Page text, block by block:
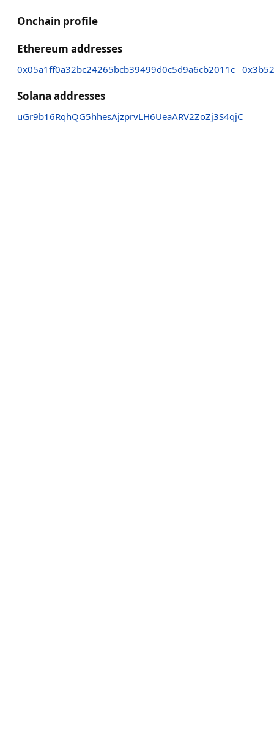
Onchain profile
Ethereum addresses
0x05a1ff0a32bc24265bcb39499d0c5d9a6cb2011c
Solana addresses
uGr9b16RqhQG5hhesAjzprvLH6UeaARV2ZoZj3S4qjC